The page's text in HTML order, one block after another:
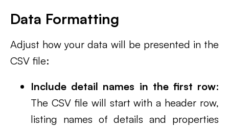
Data Formatting
Adjust how your data will be presented in the
CSV file:
Include detail names in the first row:
The CSV file will start with a header row,
listing names of details and properties